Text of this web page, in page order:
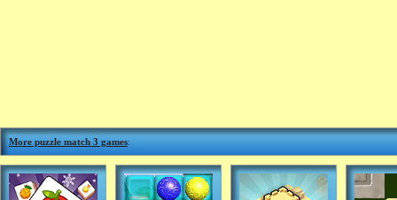
More puzzle match 3 games: